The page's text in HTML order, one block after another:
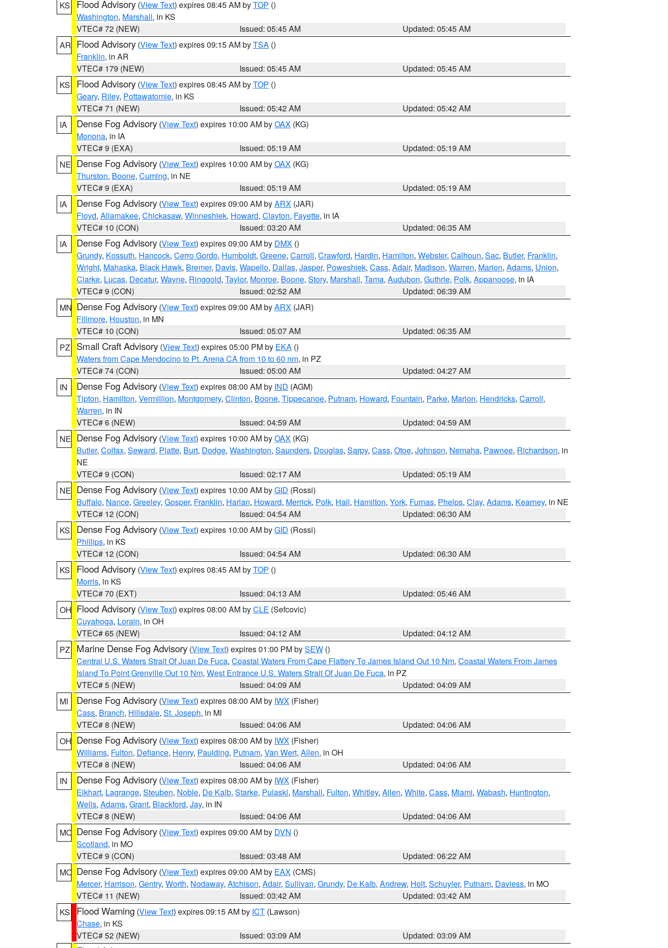
KS
Flood Advisory (View Text) expires 08:45 AM byTOP ()
Washington, Marshall, in KS
VTEC# 72 (NEW)
Issued: 05:45 AM
Updated: 05:45 AM
AR Flood Advisory (View Text) expires 09:15 AM byTSA ()
Franklin, in AR
VTEC# 179 (NEW)
Issued: 05:45 AM
Updated: 05:45 AM
KS
Flood Advisory (View Text) expires 08:45 AM byTOP ()
Geary, Riley, Pottawatomie, in KS
VTEC# 71 (NEW)
Issued: 05:42 AM
Updated: 05:42 AM
IA
Dense Fog Advisory (View Text) expires 10:00 AM byOAX (KG)
Monona, in IA
VTEC# 9 (EXA)
Issued: 05:19 AM
Updated: 05:19 AM
NE Dense Fog Advisory (View Text) expires 10:00 AM byOAX (KG)
Thurston, Boone, Cuming, in NE
VTEC# 9 (EXA)
Issued: 05:19 AM
Updated: 05:19 AM
IA
Dense Fog Advisory (View Text) expires 09:00 AM byARX (JAR)
Floyd, Allamakee, Chickasaw, Winneshiek, Howard, Clayton, Fayette, in IA
VTEC# 10 (CON)
Issued: 03:20 AM
Updated: 06:35 AM
IA
Dense Fog Advisory (View Text) expires 09:00 AM by DMX ()
Grundy, Kossuth, Hancock, Cerro Gordo, Humboldt, Greene, Carroll, Crawford, Hardin, Hamilton, Webster, Calhoun, Sac, Butler, Franklin,
Wright, Mahaska, Black Hawk, Bremer, Davis, Wapello, Dallas, Jasper, Poweshiek, Cass, Adair, Madison, Warren, Marion, Adams, Union,
Clarke, Lucas, Decatur, Wayne, Ringgold, Taylor, Monroe, Boone, Story, Marshall, Tama, Audubon, Guthrie, Polk, Appanoose, in IA
VTEC# 9 (CON)
Issued: 02:52 AM
Updated: 06:39 AM
MN Dense Fog Advisory (View Text) expires 09:00 AM byARX (JAR)
Fillmore, Houston, in MN
VTEC# 10 (CON)
Issued: 05:07 AM
Updated: 06:35 AM
PZ
Small Craft Advisory (View Text) expires 05:00 PM by EKA ()
Waters from Cape Mendocino to Pt. Arena CA from 10 to 60 nm, in PZ
VTEC# 74 (CON)
Issued: 05:00 AM
Updated: 04:27 AM
IN
Dense Fog Advisory (View Text) expires 08:00 AM by IND (AGM)
Tipton, Hamilton, Vermillion, Montgomery, Clinton, Boone, Tippecanoe, Putnam, Howard, Fountain, Parke, Marion, Hendricks, Carroll,
Warren, in IN
VTEC# 6 (NEW)
Issued: 04:59 AM
Updated: 04:59 AM
NE Dense Fog Advisory (View Text) expires 10:00 AM byOAX (KG)
Butler, Colfax, Seward, Platte, Burt, Dodge, Washington, Saunders, Douglas, Sarpy, Cass, Otoe, Johnson, Nemaha, Pawnee, Richardson, in
NE
VTEC# 9 (CON)
Issued: 02:17 AM
Updated: 05:19 AM
NE Dense Fog Advisory (View Text) expires 10:00 AM byGID (Rossi)
Buffalo, Nance, Greeley, Gosper, Franklin, Harlan, Howard, Merrick, Polk, Hall, Hamilton, York, Furnas, Phelps, Clay, Adams, Kearney, in NE
VTEC# 12 (CON)
Issued: 04:54 AM
Updated: 06:30 AM
KS
Dense Fog Advisory (View Text) expires 10:00 AM byGID (Rossi)
Phillips, in KS
VTEC# 12 (CON)
Issued: 04:54 AM
Updated: 06:30 AM
KS
Flood Advisory (View Text) expires 08:45 AM byTOP ()
Morris, in KS
VTEC# 70 (EXT)
Issued: 04:13 AM
Updated: 05:46 AM
OH Flood Advisory (View Text) expires 08:00 AM byCLE (Sefcovic)
Cuyahoga, Lorain, in OH
VTEC# 65 (NEW)
Issued: 04:12 AM
Updated: 04:12 AM
PZ
Marine Dense Fog Advisory (View Text) expires 01:00 PM bySEW ()
Central U.S. Waters Strait Of Juan De Fuca, Coastal Waters From Cape Flattery To James Island Out 10 Nm, Coastal Waters From James
Island To Point Grenville Out 10 Nm, West Entrance U.S. Waters Strait Of Juan De Fuca, in PZ
VTEC# 5 (NEW)
Issued: 04:09 AM
Updated: 04:09 AM
MI
Dense Fog Advisory (View Text) expires 08:00 AM by IWX (Fisher)
Cass, Branch, Hillsdale, St. Joseph, in MI
VTEC# 8 (NEW)
Issued: 04:06 AM
Updated: 04:06 AM
OH Dense Fog Advisory (View Text) expires 08:00 AM by IWX (Fisher)
Williams, Fulton, Defiance, Henry, Paulding, Putnam, Van Wert, Allen, in OH
VTEC# 8 (NEW)
Issued: 04:06 AM
Updated: 04:06 AM
IN
Dense Fog Advisory (View Text) expires 08:00 AM by IWX (Fisher)
Elkhart, Lagrange, Steuben, Noble, De Kalb, Starke, Pulaski, Marshall, Fulton, Whitley, Allen, White, Cass, Miami, Wabash, Huntington,
Wells, Adams, Grant, Blackford, Jay, in IN
VTEC# 8 (NEW)
Issued: 04:06 AM
Updated: 04:06 AM
MO Dense Fog Advisory (View Text) expires 09:00 AM by DVN ()
Scotland, in MO
VTEC# 9 (CON)
Issued: 03:48 AM
Updated: 06:22 AM
MO Dense Fog Advisory (View Text) expires 09:00 AM by EAX (CMS)
Mercer, Harrison, Gentry, Worth, Nodaway, Atchison, Adair, Sullivan, Grundy, De Kalb, Andrew, Holt, Schuyler, Putnam, Daviess, in MO
VTEC# 11 (NEW)
Issued: 03:42 AM
Updated: 03:42 AM
KS
Flood Warning (View Text) expires 09:15 AM by ICT (Lawson)
Chase, in KS
VTEC# 52 (NEW)
Issued: 03:09 AM
Updated: 03:09 AM